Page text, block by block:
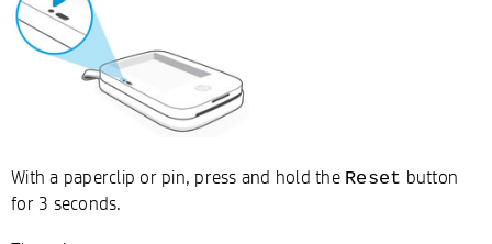
With a paperclip or pin, press and hold the Reset button
for 3 seconds.